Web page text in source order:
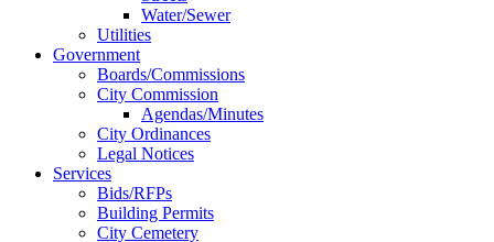
Water/Sewer
Utilities
Government
Boards/Commissions
City Commission
Agendas/Minutes
City Ordinances
Legal Notices
Services
Bids/RFPs
Building Permits
City Cemetery